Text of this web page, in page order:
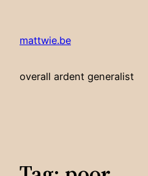
content
mattwie.be
overall ardent generalist